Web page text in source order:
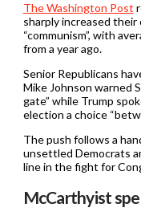
The Washington Post
sharply increased their
“communism”, with
from a year ago.
Senior Republicans
Mike Johnson warned
gate” while Trump
election a choice
The push follows a
unsettled Democrats
line in the fight for
McCarthyist